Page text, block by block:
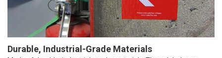
Durable, Industrial-Grade Materials